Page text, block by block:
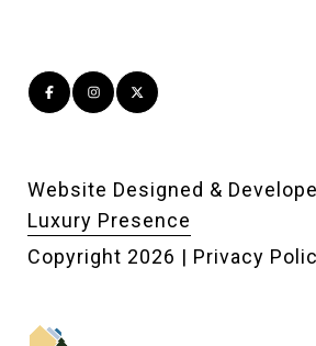
Website Designed &
Luxury Presence
Copyright 2026 | Privacy